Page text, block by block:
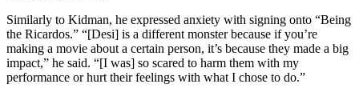
Similarly to Kidman, he expressed anxiety with signing onto “Being
the Ricardos.” “[Desi] is a different monster because if you’re
making a movie about a certain person, it’s because they made a big
impact,” he said. “[I was] so scared to harm them with my
performance or hurt their feelings with what I chose to do.”